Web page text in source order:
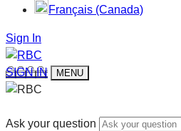
Français (Canada)
Sign In
SIGN IN MENU
Ask your question